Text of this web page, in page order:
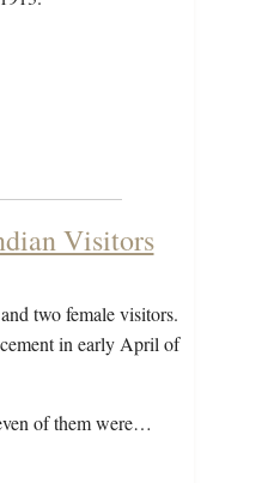
Visitors
two female visitors.
in early April of
of them were…